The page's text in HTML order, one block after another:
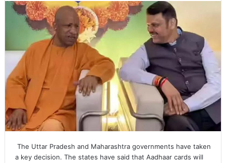
The Uttar Pradesh and Maharashtra governments have taken
a key decision. The states have said that Aadhaar cards will